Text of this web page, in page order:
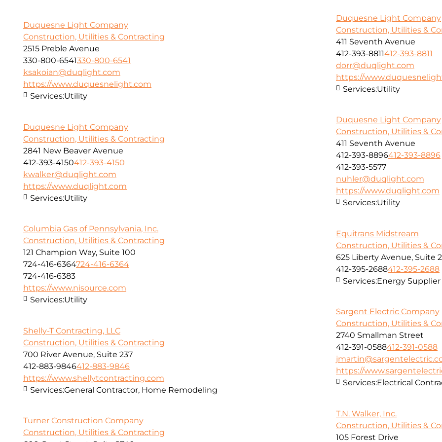
Duquesne Light Company
Construction, Utilities &
411 Seventh Avenue
412-393-8811412-393-8811
dorr@duqlight.com
https://
Services:Utility
Duquesne Light Company
Construction, Utilities & Contracting
2515 Preble Avenue
330-800-6541330-800-6541
ksakoian@duqlight.com
https://www.duquesnelight.com
Services:Utility
Duquesne Light Company
Construction, Utilities &
411 Seventh Avenue
412-393-8896412-393-8896
412-393-5577
nuhler@duqlight.com
https://www.duqlight.com
Services:Utility
Duquesne Light Company
Construction, Utilities & Contracting
2841 New Beaver Avenue
412-393-4150412-393-4150
kwalker@duqlight.com
https://www.duqlight.com
Services:Utility
Columbia Gas of Pennsylvania, Inc.
Construction, Utilities & Contracting
121 Champion Way, Suite 100
724-416-6364724-416-6364
724-416-6383
https://www.nisource.com
Services:Utility
Equitrans Midstream
Construction, Utilities &
625 Liberty Avenue, Suite
412-395-2688412-395-2688
Services:Energy Supplier
Sargent Electric Company
Construction, Utilities &
2740 Smallman Street
412-391-0588412-391-0588
https://
Services:Electrical
Shelly-T Contracting, LLC
Construction, Utilities & Contracting
700 River Avenue, Suite 237
412-883-9846412-883-9846
https://www.shellytcontracting.com
Services:General Contractor, Home Remodeling
T.N. Walker, Inc.
Construction, Utilities &
105 Forest Drive
Turner Construction Company
Construction, Utilities & Contracting